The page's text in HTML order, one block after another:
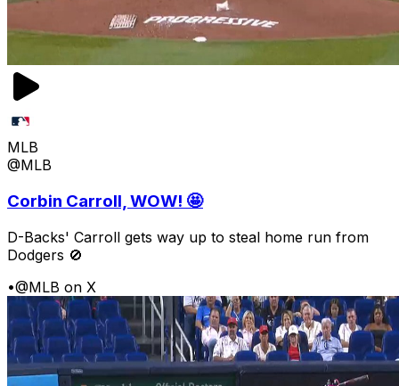
MLB
@MLB
Corbin Carroll, WOW! 🤩
D-Backs' Carroll gets way up to steal home run from
Dodgers 🚫
•@MLB on X